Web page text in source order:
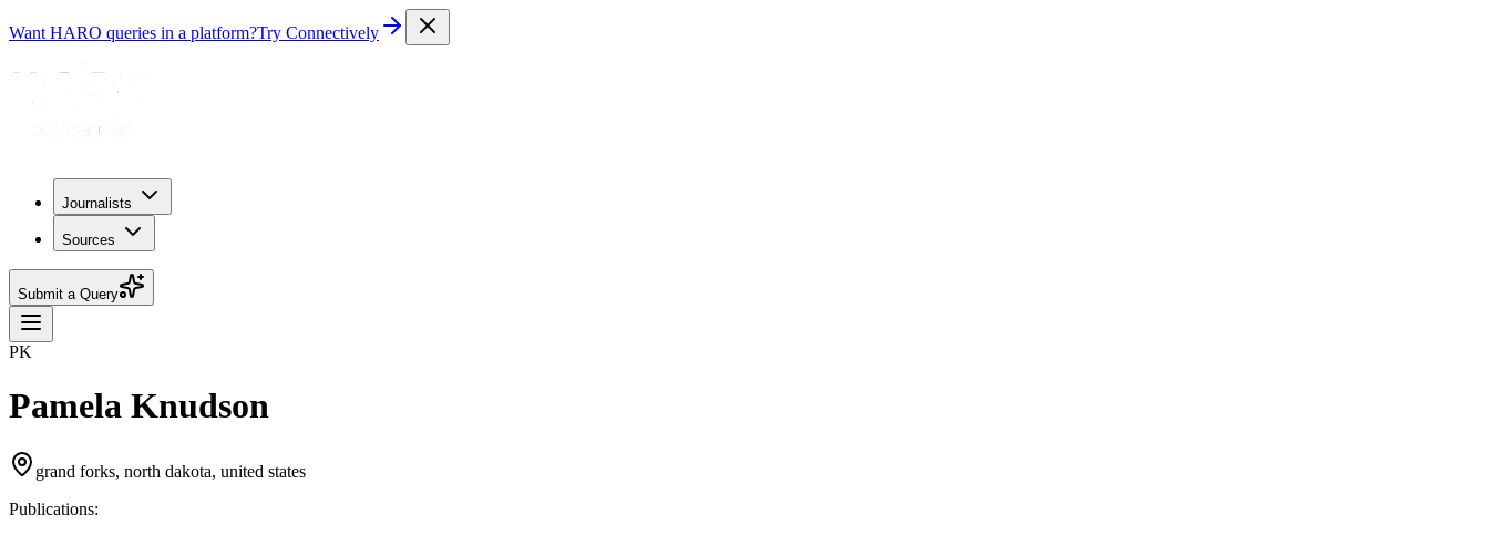
Want HARO queries in a platform?Try Connectively
Journalists
Sources
Submit a Query
PK
Pamela Knudson
grand forks, north dakota, united states
Publications: